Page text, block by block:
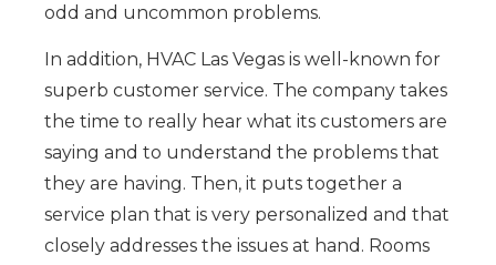
odd and uncommon problems.
In addition, HVAC Las Vegas is well-known for
superb customer service. The company takes
the time to really hear what its customers are
saying and to understand the problems that
they are having. Then, it puts together a
service plan that is very personalized and that
closely addresses the issues at hand. Rooms